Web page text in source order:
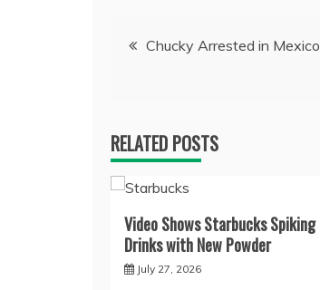
PostChucky Arrested in Mexico
RELATED POSTS
Video Shows Starbucks Spiking
Drinks with New Powder
July 27, 2026